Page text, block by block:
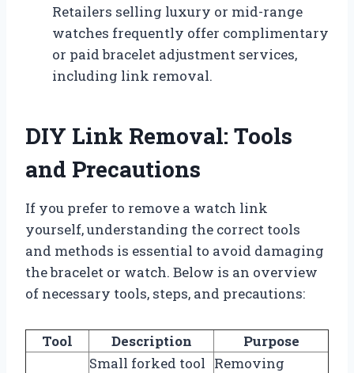
Retailers selling luxury or mid-range
watches frequently offer complimentary
or paid bracelet adjustment services,
including link removal.
DIY Link Removal: Tools
and Precautions
If you prefer to remove a watch link
yourself, understanding the correct tools
and methods is essential to avoid damaging
the bracelet or watch. Below is an overview
of necessary tools, steps, and precautions:
Tool Description Purpose
Small forked tool Removing